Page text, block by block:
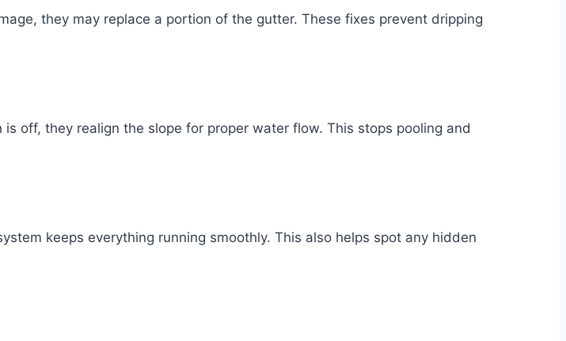
they may replace a portion of the gutter. These fixes prevent dripping
off, they realign the slope for proper water flow. This stops pooling and
keeps everything running smoothly. This also helps spot any hidden